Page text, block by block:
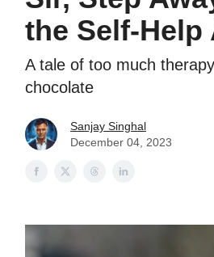
the Self-Help
A tale of too much
chocolate
Sanjay Singhal
December 04, 2023